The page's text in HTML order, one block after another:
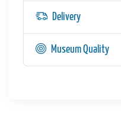
Delivery
Museum Quality